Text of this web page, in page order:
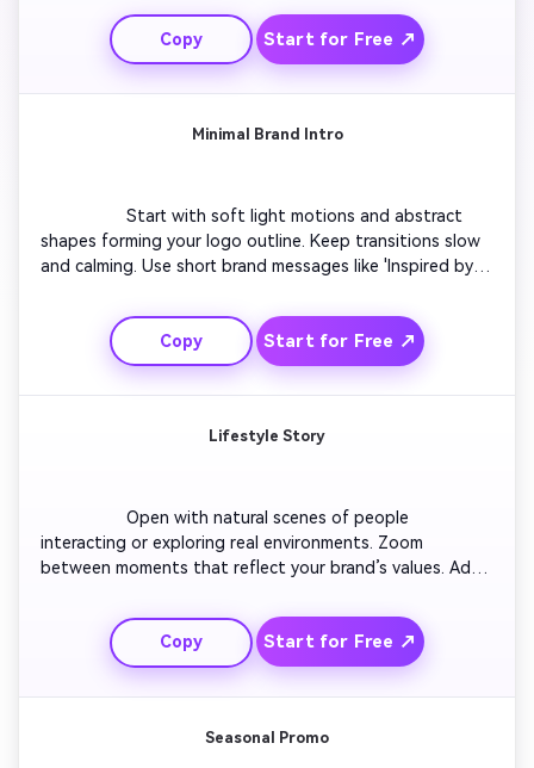
upbeat music. Add quick transitions that keep the
energy consistent. Reveal your logo at the end with a
confident tagline. Maintain a continuous loop for
Facebook cover playback.
Copy Start for Free ↗
Minimal Brand Intro
                  Start with soft light motions and abstract
shapes forming your logo outline. Keep transitions slow
and calming. Use short brand messages like 'Inspired by
background motion that fits the Facebook cover format.
Blend pastel gradients with simple typography for a
refined mood. Finish with a smooth fade that loops
seamlessly.
Copy Start for Free ↗
Lifestyle Story
                  Open with natural scenes of people
interacting or exploring real environments. Zoom
between moments that reflect your brand’s values. Add
lighting and contemporary music to evoke authenticity.
Maintain visual flow so it feels like a cinematic yet
approachable Facebook banner. End with your logo
Copy Start for Free ↗
Seasonal Promo